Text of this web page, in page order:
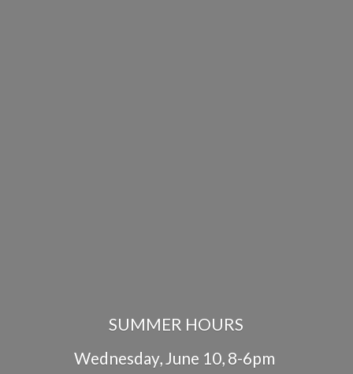
SUMMER HOURS
Wednesday, June 10, 8-6pm